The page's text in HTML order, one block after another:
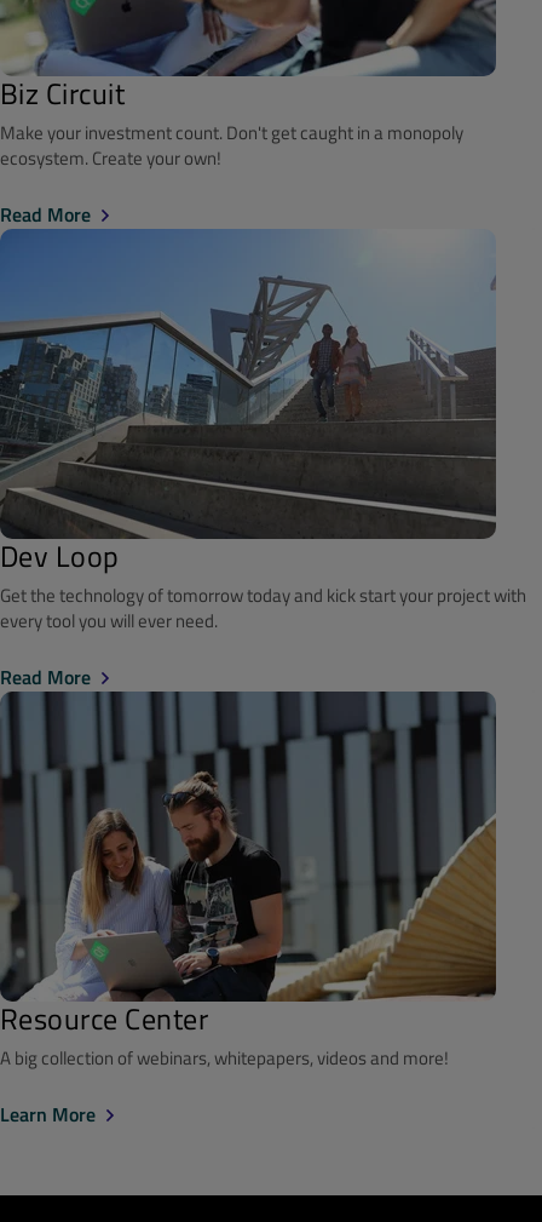
Biz Circuit
Make your investment count. Don't get caught in a monopoly
ecosystem. Create your own!
Read More
Dev Loop
Get the technology of tomorrow today and kick start your project with
every tool you will ever need.
Read More
Resource Center
A big collection of webinars, whitepapers, videos and more!
Learn More